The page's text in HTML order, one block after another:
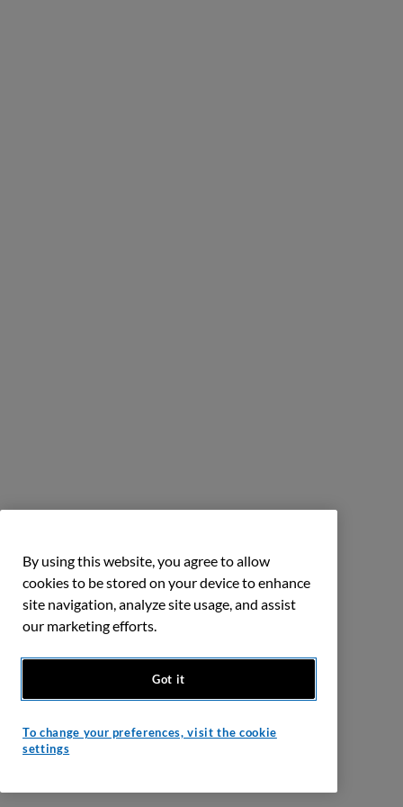
By using this website, you agree to allow
cookies to be stored on your device to enhance
site navigation, analyze site usage, and assist
our marketing efforts.
Got it
To change your preferences, visit the cookie
settings